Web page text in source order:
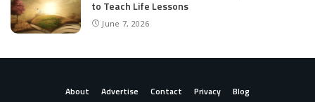
to Teach Life Lessons
June 7, 2026
About Advertise Contact Privacy Blog